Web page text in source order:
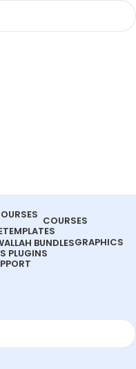
COURSES
TEMPLATES
BUNDLESGRAPHICS
PLUGINS